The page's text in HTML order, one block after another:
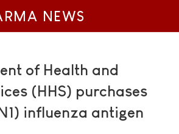
NEWS
of Health and
(HHS) purchases
influenza antigen